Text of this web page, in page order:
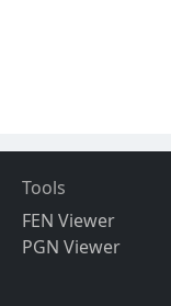
Tools
FEN Viewer
PGN Viewer